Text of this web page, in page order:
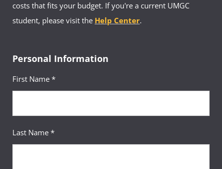
costs that fits your budget. If you're a current UMGC
student, please visit the Help Center.
Personal Information
First Name *
Last Name *